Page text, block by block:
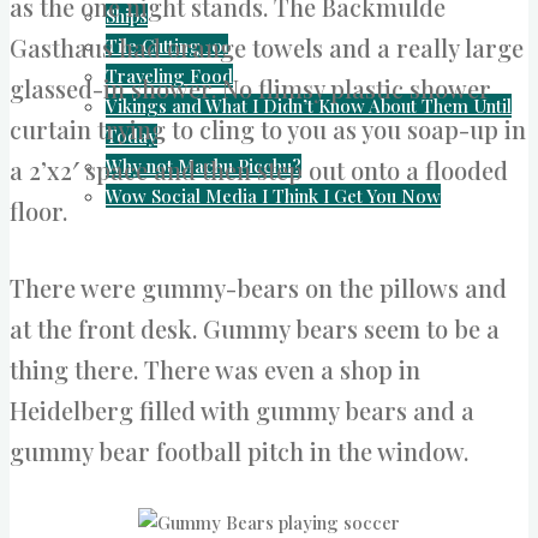
Ships
Tile Cutting 101
Traveling Food
Vikings and What I Didn’t Know About Them Until
Today
Why not Machu Picchu?
Wow Social Media I Think I Get You Now
as the one night stands. The Backmulde
Gasthaus had orange towels and a really large
glassed-in shower. No flimsy plastic shower
curtain trying to cling to you as you soap-up in
a 2’x2′ space and then step out onto a flooded
floor.
There were gummy-bears on the pillows and
at the front desk. Gummy bears seem to be a
thing there. There was even a shop in
Heidelberg filled with gummy bears and a
gummy bear football pitch in the window.